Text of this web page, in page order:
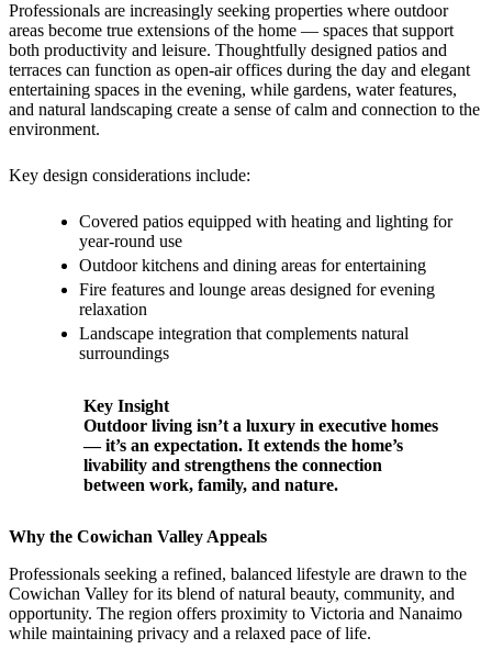
Professionals are increasingly seeking properties where outdoor
areas become true extensions of the home — spaces that support
both productivity and leisure. Thoughtfully designed patios and
terraces can function as open-air offices during the day and elegant
entertaining spaces in the evening, while gardens, water features,
and natural landscaping create a sense of calm and connection to the
environment.
Key design considerations include:
Covered patios equipped with heating and lighting for
year-round use
Outdoor kitchens and dining areas for entertaining
Fire features and lounge areas designed for evening
relaxation
Landscape integration that complements natural
surroundings
Key Insight
Outdoor living isn’t a luxury in executive homes
— it’s an expectation. It extends the home’s
livability and strengthens the connection
between work, family, and nature.
Why the Cowichan Valley Appeals
Professionals seeking a refined, balanced lifestyle are drawn to the
Cowichan Valley for its blend of natural beauty, community, and
opportunity. The region offers proximity to Victoria and Nanaimo
while maintaining privacy and a relaxed pace of life.